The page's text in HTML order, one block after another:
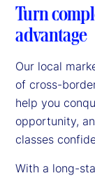
Turn
advantage
Our local
of cross-
help you
opportunity,
classes
With a long-